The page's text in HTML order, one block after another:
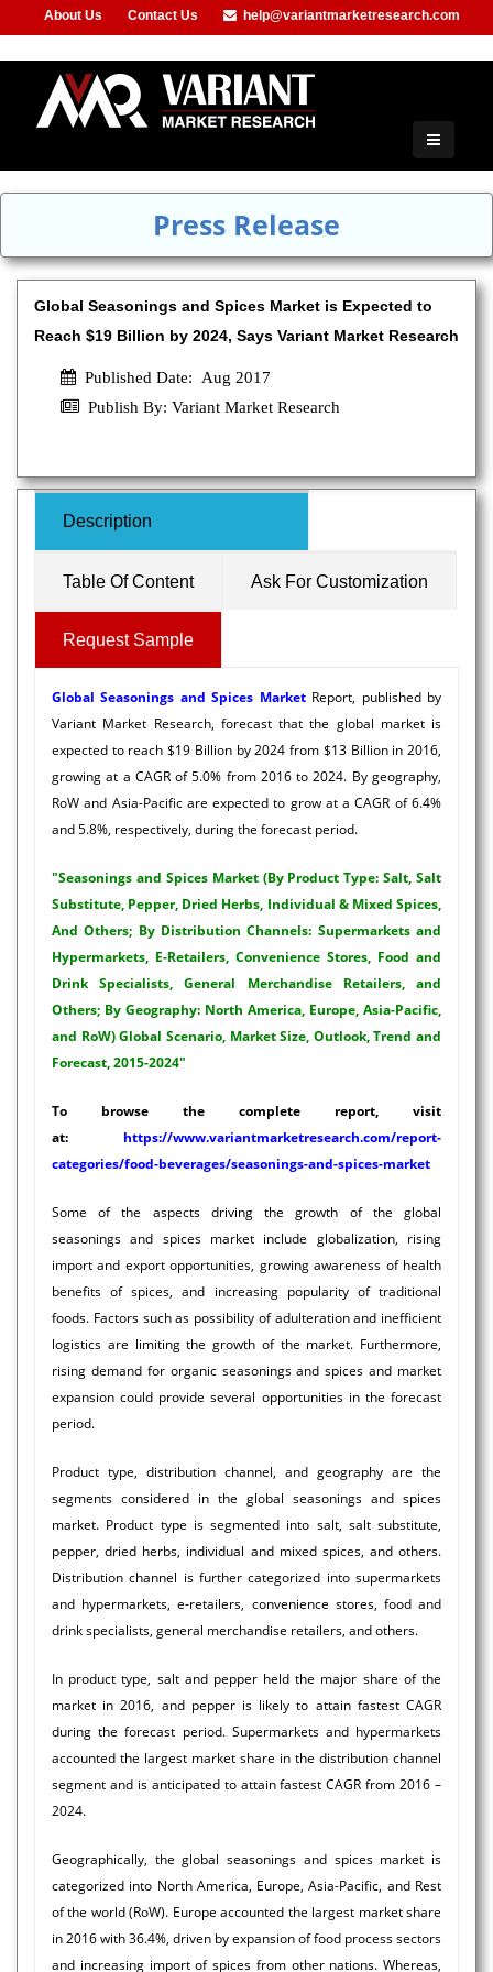
About Us Contact Us
help@variantmarketresearch.com
Press Release
Global Seasonings and Spices Market is Expected to
Reach $19 Billion by 2024, Says Variant Market Research
Published Date: Aug 2017
Publish By: Variant Market Research
Description
Table Of Content Ask For Customization
Request Sample
GlobalSeasonings and Spices MarketReport, published by
Variant Market Research, forecast that the global market is
expected to reach $19 Billion by 2024 from $13 Billion in 2016,
growing at a CAGR of 5.0% from 2016 to 2024. By geography,
RoW and Asia-Pacific are expected to grow at a CAGR of 6.4%
and 5.8%, respectively, during the forecast period.
"Seasonings and Spices Market (By Product Type: Salt, Salt
Substitute, Pepper, Dried Herbs, Individual & Mixed Spices,
And Others; By Distribution Channels: Supermarkets and
Hypermarkets, E-Retailers, Convenience Stores, Food and
Drink Specialists, General Merchandise Retailers, and
Others; By Geography: North America, Europe, Asia-Pacific,
and RoW) Global Scenario, Market Size, Outlook, Trend and
Forecast, 2015-2024"
To browse the complete report, visit
at: https://www.variantmarketresearch.com/report-
categories/food-beverages/seasonings-and-spices-market
Some of the aspects driving the growth of the global
seasonings and spices market include globalization, rising
import and export opportunities, growing awareness of health
benefits of spices, and increasing popularity of traditional
foods. Factors such as possibility of adulteration and inefficient
logistics are limiting the growth of the market. Furthermore,
rising demand for organic seasonings and spices and market
expansion could provide several opportunities in the forecast
period.
Product type, distribution channel, and geography are the
segments considered in the global seasonings and spices
market. Product type is segmented into salt, salt substitute,
pepper, dried herbs, individual and mixed spices, and others.
Distribution channel is further categorized into supermarkets
and hypermarkets, e-retailers, convenience stores, food and
drink specialists, general merchandise retailers, and others.
In product type, salt and pepper held the major share of the
market in 2016, and pepper is likely to attain fastest CAGR
during the forecast period. Supermarkets and hypermarkets
accounted the largest market share in the distribution channel
segment and is anticipated to attain fastest CAGR from 2016 –
2024.
Geographically, the global seasonings and spices market is
categorized into North America, Europe, Asia-Pacific, and Rest
of the world (RoW). Europe accounted the largest market share
in 2016 with 36.4%, driven by expansion of food process sectors
and increasing import of spices from other nations. Whereas,